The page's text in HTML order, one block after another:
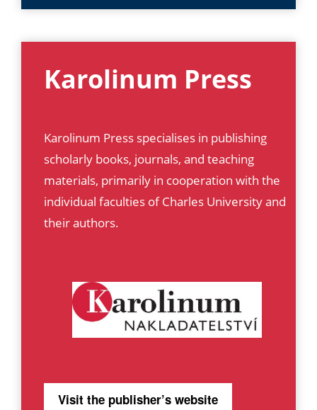
Karolinum Press
Karolinum Press specialises in publishing
scholarly books, journals, and teaching
materials, primarily in cooperation with the
individual faculties of Charles University and
their authors.
Visit the publisher’s website